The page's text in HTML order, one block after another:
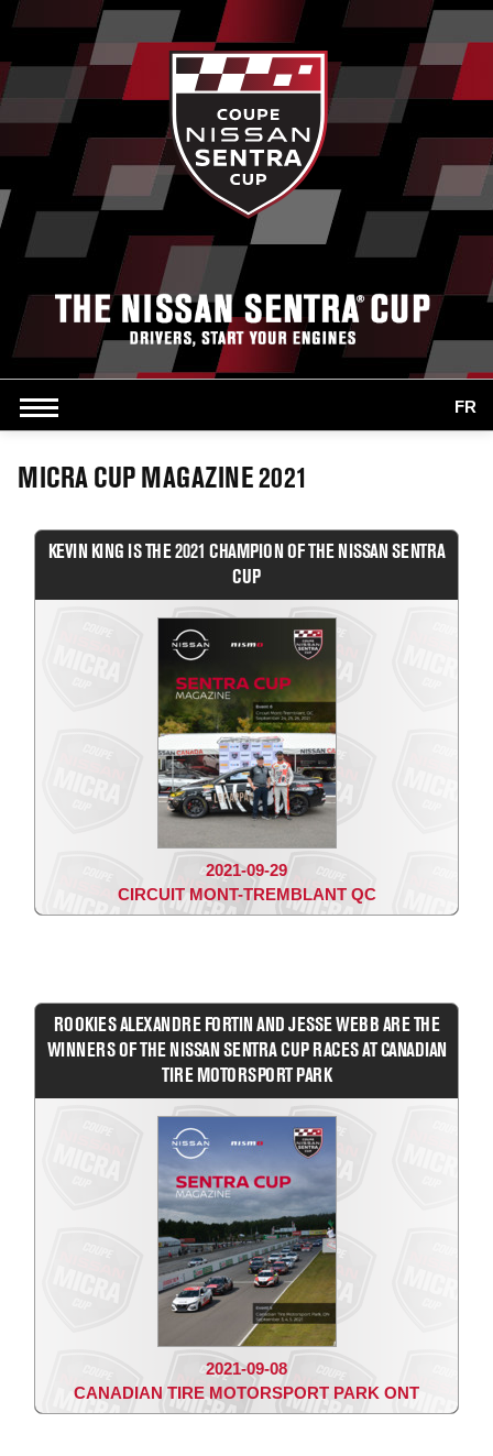
FR
MICRA CUP MAGAZINE 2021
KEVIN KING IS THE 2021 CHAMPION OF THE NISSAN SENTRA
CUP
2021-09-29
CIRCUIT MONT-TREMBLANT QC
ROOKIES ALEXANDRE FORTIN AND JESSE WEBB ARE THE
WINNERS OF THE NISSAN SENTRA CUP RACES AT CANADIAN
TIRE MOTORSPORT PARK
2021-09-08
CANADIAN TIRE MOTORSPORT PARK ONT